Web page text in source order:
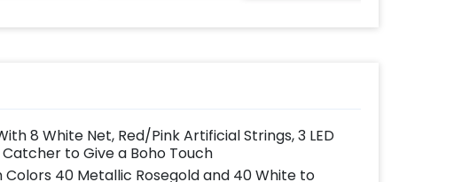
balloons. Make every
8 White Net, Red/Pink Artificial Strings, 3 LED
to Give a Boho Touch
40 Metallic Rosegold and 40 White to